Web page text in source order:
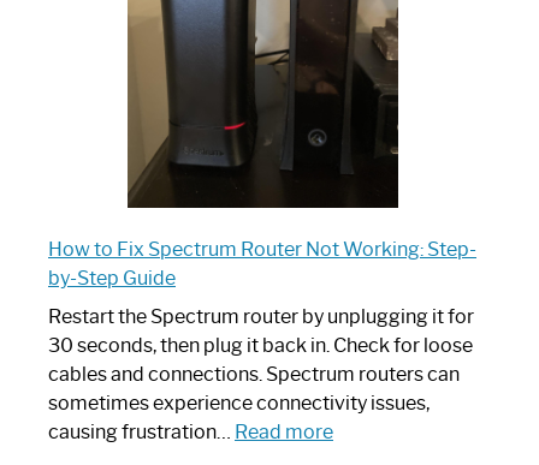
Ultimate
How to Fix Spectrum Router Not Working: Step-
by-Step Guide
Restart the Spectrum router by unplugging it for
30 seconds, then plug it back in. Check for loose
cables and connections. Spectrum routers can
sometimes experience connectivity issues,
causing frustration… Read more: